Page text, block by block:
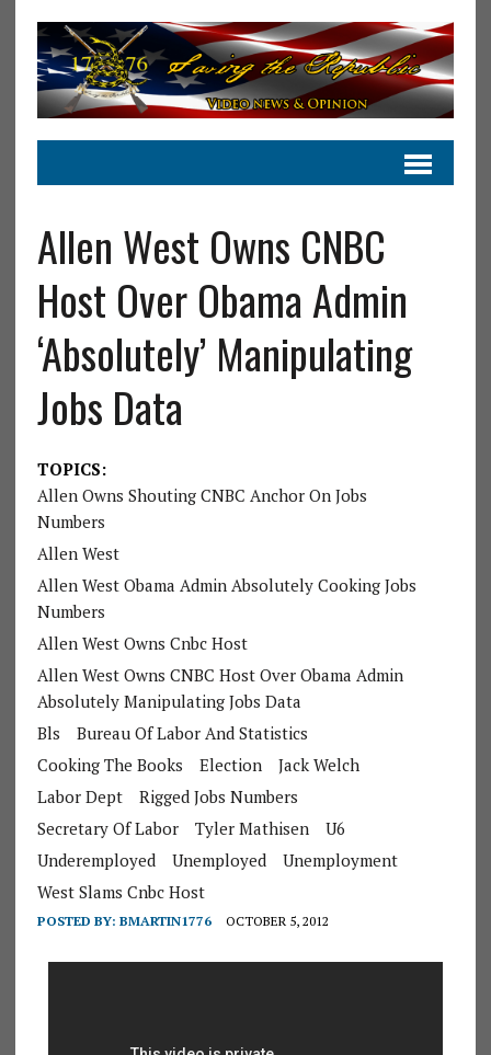
Allen West Owns CNBC
Host Over Obama Admin
‘Absolutely’ Manipulating
Jobs Data
TOPICS:
Allen Owns Shouting CNBC Anchor On Jobs
Numbers
Allen West
Allen West Obama Admin Absolutely Cooking Jobs
Numbers
Allen West Owns Cnbc Host
Allen West Owns CNBC Host Over Obama Admin
Absolutely Manipulating Jobs Data
Bls
Bureau Of Labor And Statistics
Cooking The Books
Election
Jack Welch
Labor Dept
Rigged Jobs Numbers
Secretary Of Labor
Tyler Mathisen
U6
Underemployed
Unemployed
Unemployment
West Slams Cnbc Host
POSTED BY: BMARTIN1776 OCTOBER 5, 2012